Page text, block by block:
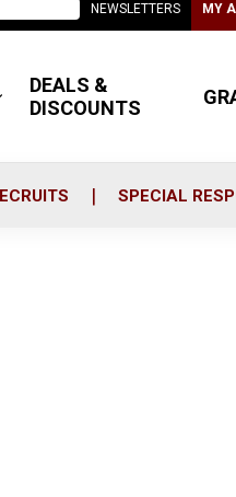
NEWSLETTERS MY
DEALS &
DISCOUNTS
SPECIAL